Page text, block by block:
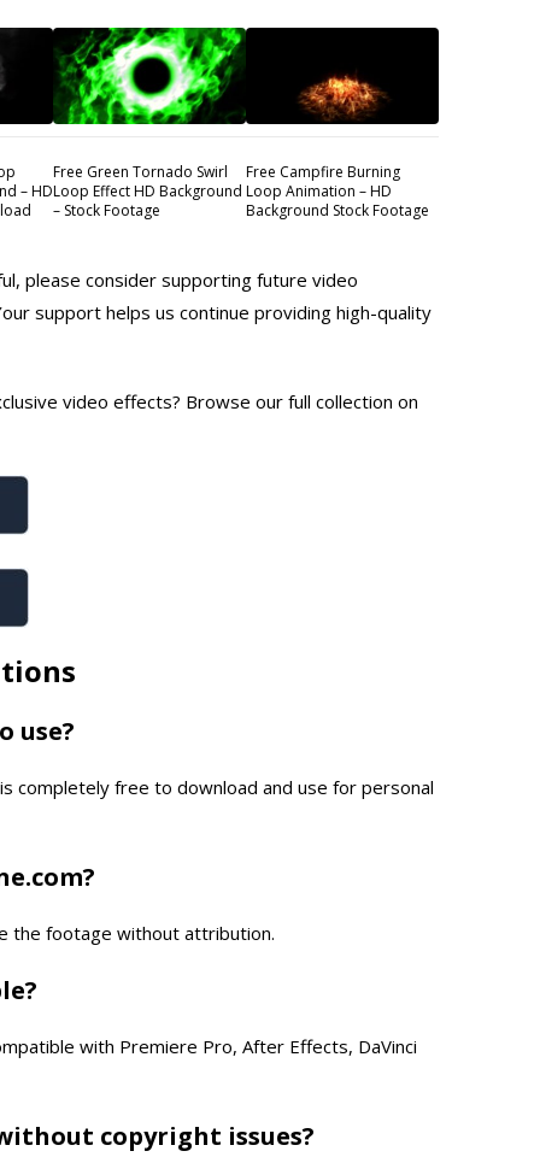
– HD
Free Green Tornado Swirl
Loop Effect HD Background
– Stock Footage
Free Campfire Burning
Loop Animation – HD
Background Stock Footage
please consider supporting future video
support helps us continue providing high-quality
video effects? Browse our full collection on
use?
completely free to download and use for personal
the footage without attribution.
with Premiere Pro, After Effects, DaVinci
copyright issues?